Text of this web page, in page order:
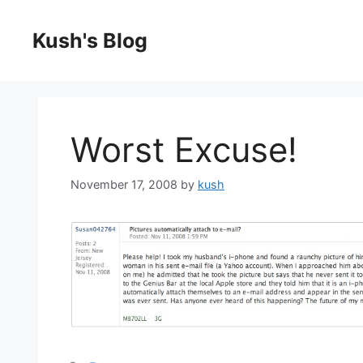
contentKush's Blog
Worst Excuse!
November 17, 2008 by kush